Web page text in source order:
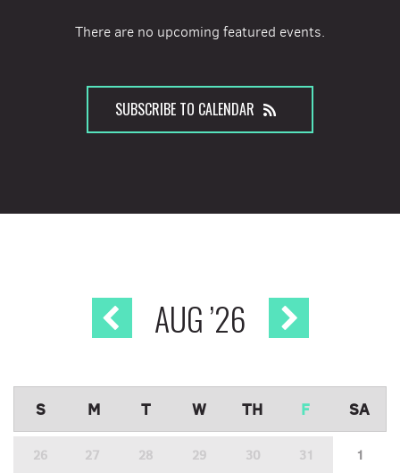
There are no upcoming featured events.
SUBSCRIBE TO CALENDAR
AUG’26
S M T W TH F SA
26 27 28 29 30 31 1